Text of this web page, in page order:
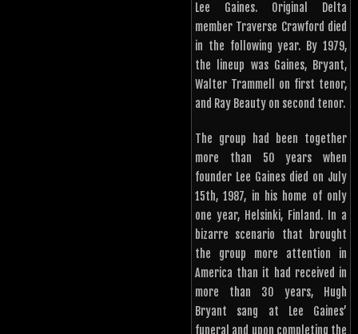
Lee Gaines. Original Delta
member Traverse Crawford died
in the following year. By 1979,
the lineup was Gaines, Bryant,
Walter Trammell on first tenor,
and Ray Beauty on second tenor.
The group had been together
more than 50 years when
founder Lee Gaines died on July
15th, 1987, in his home of only
one year, Helsinki, Finland. In a
bizarre scenario that brought
the group more attention in
America than it had received in
more than 30 years, Hugh
Bryant sang at Lee Gaines’
funeral and upon completing the